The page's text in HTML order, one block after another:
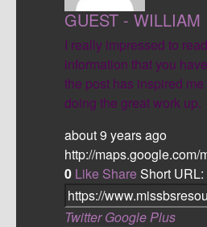
GUEST - WILLIAM
I really impressed to
information that you
the post has inspired
doing the great work up.
about 9 years ago
http://maps.google.com/
0 Like Share Short URL:
Twitter Google Plus